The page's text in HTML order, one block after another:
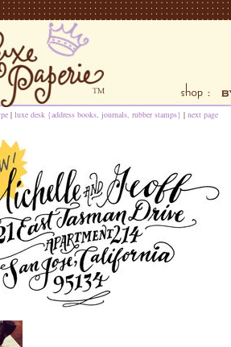
| luxe desk {address books, journals, rubber stamps} | next page